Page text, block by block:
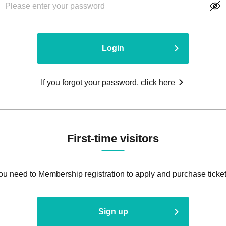
Login
If you forgot your password, click here
First-time visitors
need to Membership registration to apply and purchase
Sign up